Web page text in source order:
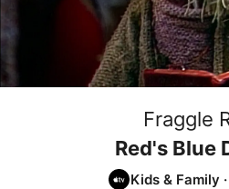
Fraggle
Red's Blue
Kids & Family